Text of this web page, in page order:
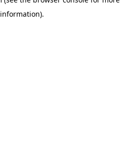
information).